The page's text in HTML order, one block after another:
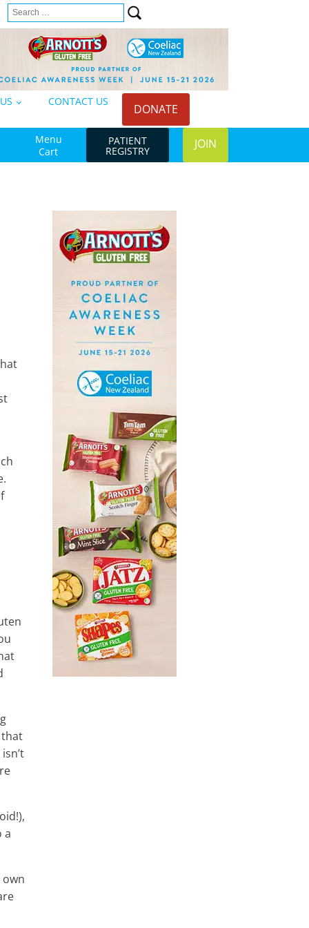
Search
for:
CONTACT US DONATE
Menu
Cart
PATIENT
REGISTRY JOIN
that
a